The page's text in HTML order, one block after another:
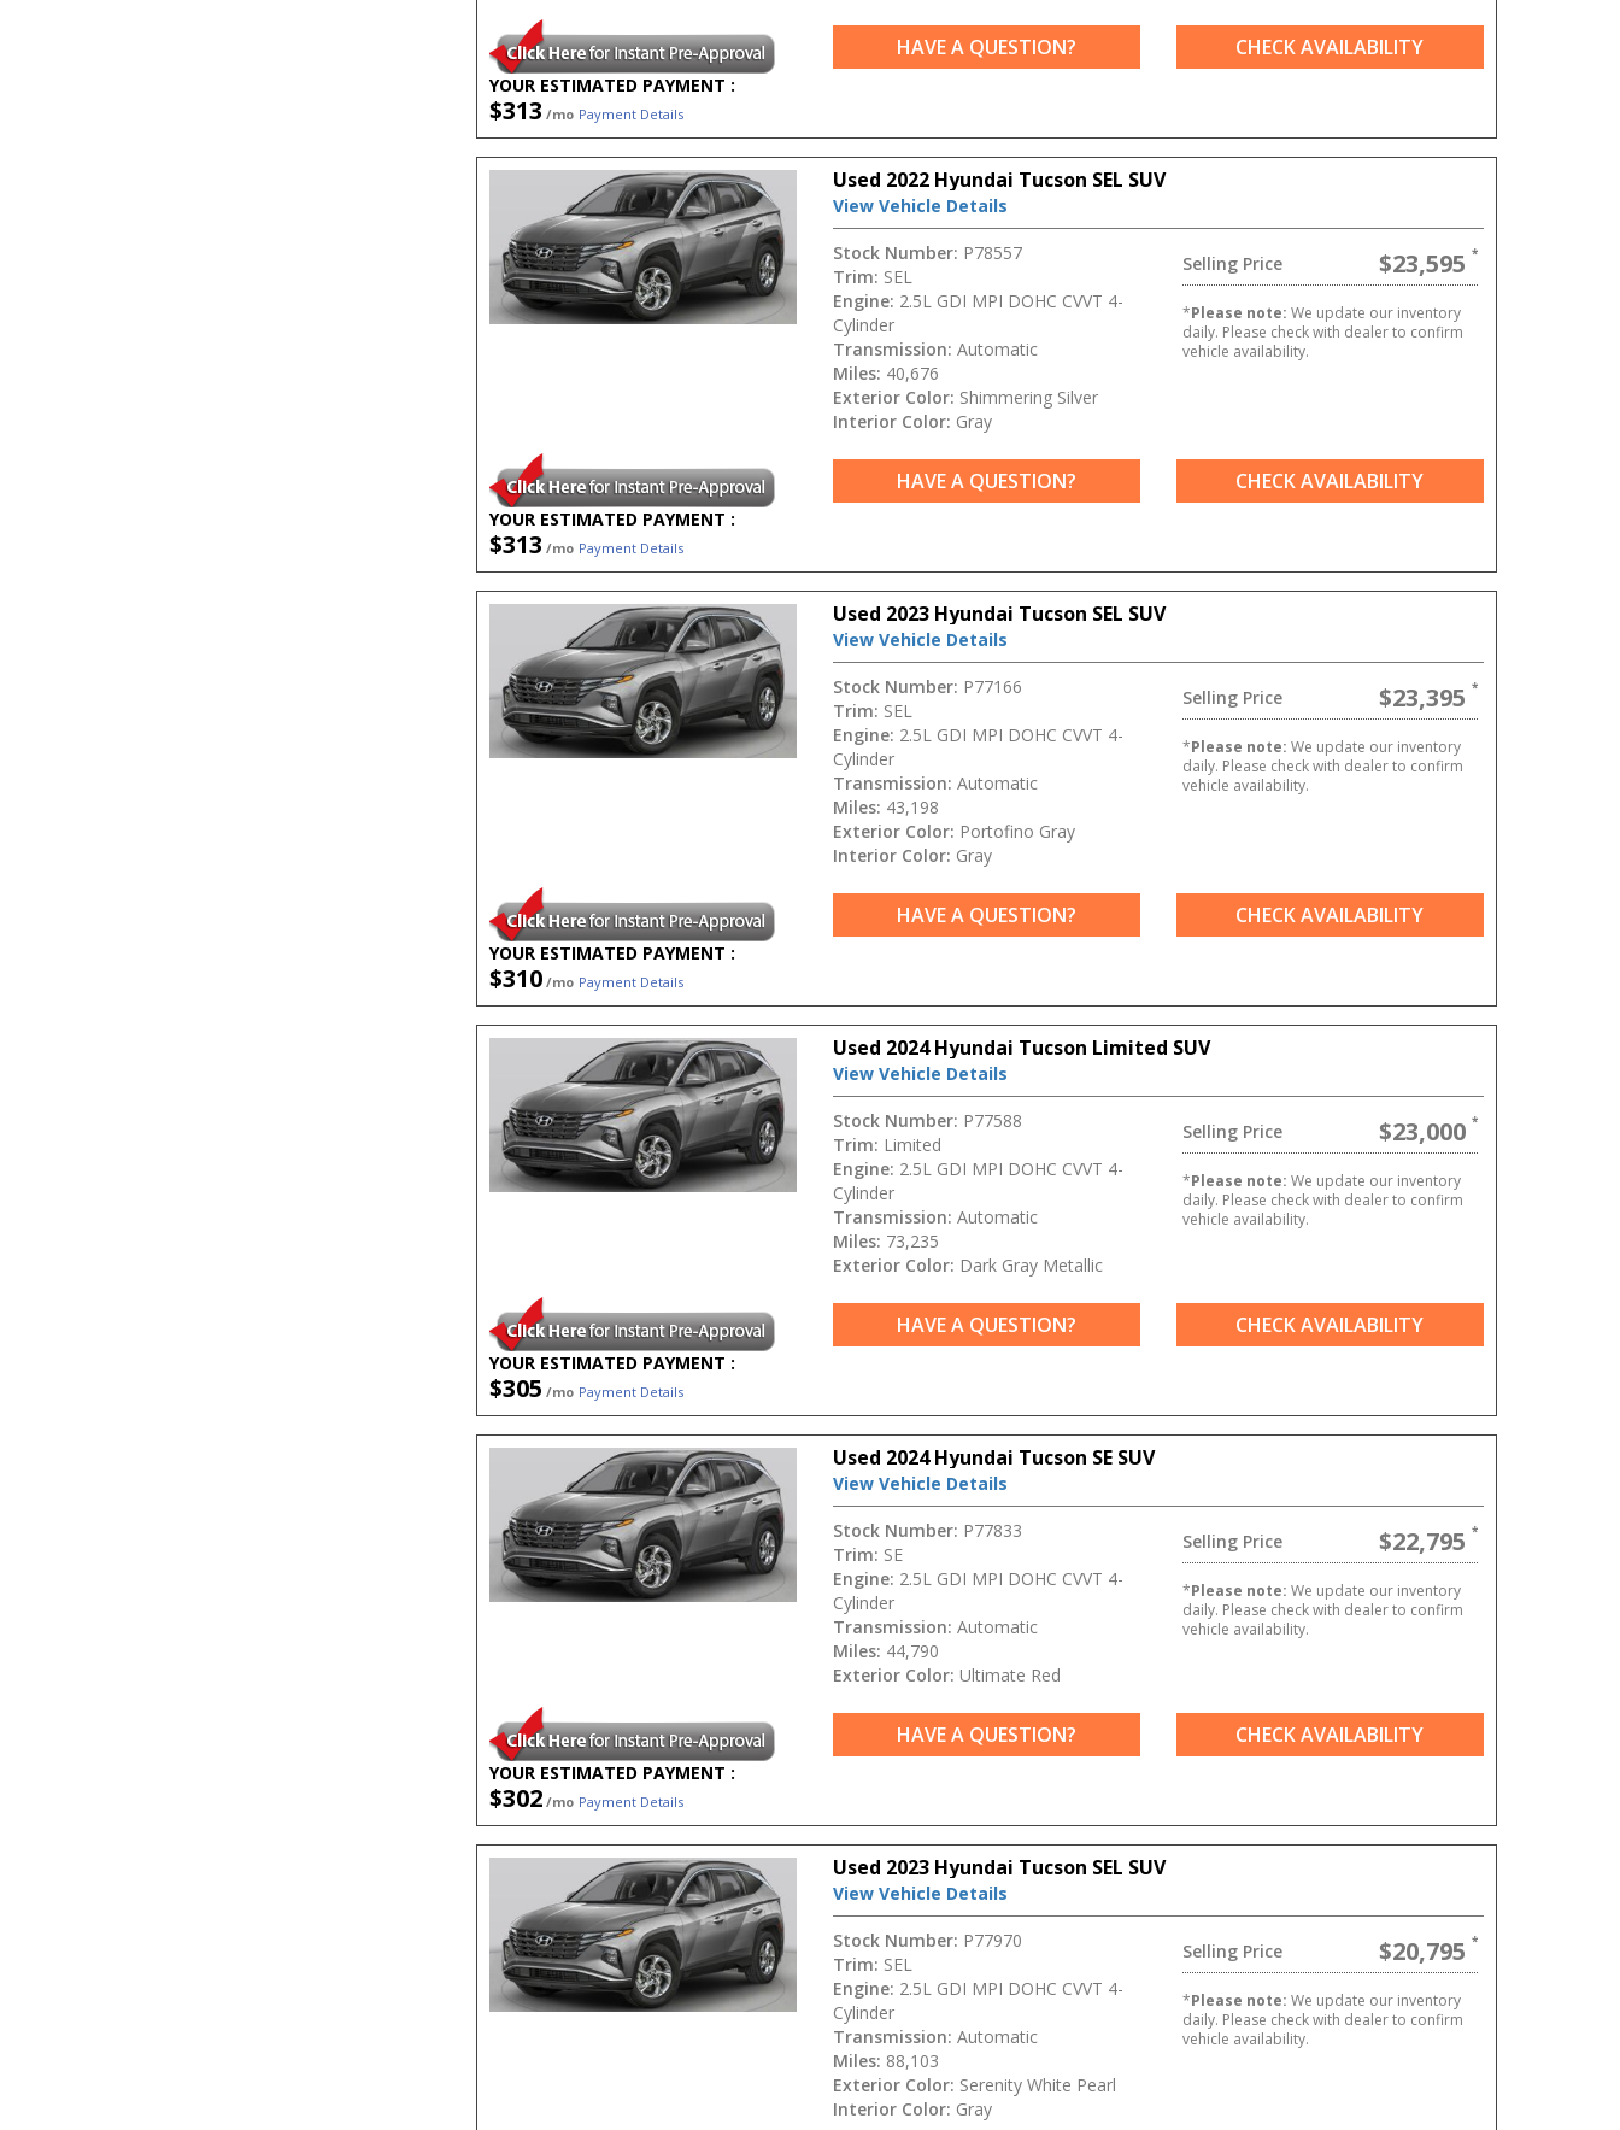
YOUR ESTIMATED PAYMENT :
$313 /mo Payment Details
HAVE A QUESTION? CHECK AVAILABILITY
Used 2022 Hyundai Tucson SEL SUV
View Vehicle Details
Selling Price $23,595
*Please note: We update our inventory
daily. Please check with dealer to confirm
vehicle availability.
Stock Number: P78557
Trim: SEL
Engine: 2.5L GDI MPI DOHC CVVT 4-
Cylinder
Transmission: Automatic
Miles: 40,676
Exterior Color: Shimmering Silver
Interior Color: Gray
YOUR ESTIMATED PAYMENT :
$313 /mo Payment Details
HAVE A QUESTION? CHECK AVAILABILITY
Used 2023 Hyundai Tucson SEL SUV
View Vehicle Details
Selling Price $23,395
*Please note: We update our inventory
daily. Please check with dealer to confirm
vehicle availability.
Stock Number: P77166
Trim: SEL
Engine: 2.5L GDI MPI DOHC CVVT 4-
Cylinder
Transmission: Automatic
Miles: 43,198
Exterior Color: Portofino Gray
Interior Color: Gray
YOUR ESTIMATED PAYMENT :
$310/mo Payment Details
HAVE A QUESTION? CHECK AVAILABILITY
Used 2024 Hyundai Tucson Limited SUV
View Vehicle Details
Selling Price $23,000
*Please note: We update our inventory
daily. Please check with dealer to confirm
vehicle availability.
Stock Number: P77588
Trim: Limited
Engine: 2.5L GDI MPI DOHC CVVT 4-
Cylinder
Transmission: Automatic
Miles: 73,235
Exterior Color: Dark Gray Metallic
YOUR ESTIMATED PAYMENT :
$305 /mo Payment Details
HAVE A QUESTION? CHECK AVAILABILITY
Used 2024 Hyundai Tucson SE SUV
View Vehicle Details
Selling Price $22,795
*Please note: We update our inventory
daily. Please check with dealer to confirm
vehicle availability.
Stock Number: P77833
Trim: SE
Engine: 2.5L GDI MPI DOHC CVVT 4-
Cylinder
Transmission: Automatic
Miles: 44,790
Exterior Color: Ultimate Red
YOUR ESTIMATED PAYMENT :
$302/mo Payment Details
HAVE A QUESTION? CHECK AVAILABILITY
Used 2023 Hyundai Tucson SEL SUV
View Vehicle Details
Selling Price $20,795
*Please note: We update our inventory
daily. Please check with dealer to confirm
vehicle availability.
Stock Number: P77970
Trim: SEL
Engine: 2.5L GDI MPI DOHC CVVT 4-
Cylinder
Transmission: Automatic
Miles: 88,103
Exterior Color: Serenity White Pearl
Interior Color: Gray